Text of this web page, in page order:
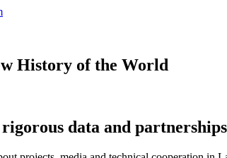
History of the World
data and